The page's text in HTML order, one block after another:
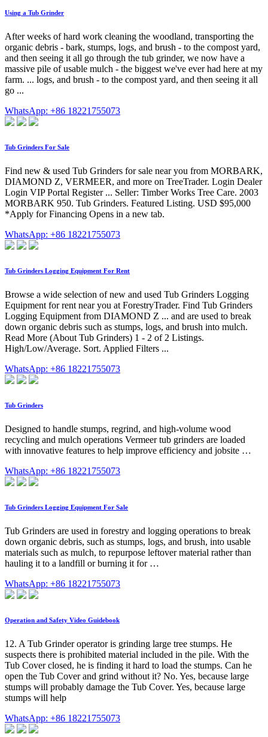
Using a Tub Grinder
After weeks of hard work cleaning the woodland, transporting the
organic debris - bark, stumps, logs, and brush - to the compost yard,
and then seeing it all go through the tub grinder, we now have a
massive pile of usable mulch - the biggest we've ever had here at my
farm. ... logs, and brush - to the compost yard, and then seeing it all
go ...
WhatsApp: +86 18221755073
Tub Grinders For Sale
Find new & used Tub Grinders for sale near you from MORBARK,
DIAMOND Z, VERMEER, and more on TreeTrader. Login Dealer
Login VIP Portal Register ... Seller: Timber Works Tree Care. 2003
MORBARK 950. Tub Grinders. Featured Listing. USD $95,000
*Apply for Financing Opens in a new tab.
WhatsApp: +86 18221755073
Tub Grinders Logging Equipment For Rent
Browse a wide selection of new and used Tub Grinders Logging
Equipment for rent near you at ForestryTrader. Find Tub Grinders
Logging Equipment from DIAMOND Z ... and are used to break
down organic debris such as stumps, logs, and brush into mulch.
Read More (About Tub Grinders) 1 - 2 of 2 Listings.
High/Low/Average. Sort. Applied Filters ...
WhatsApp: +86 18221755073
Tub Grinders
Designed to handle stumps, regrind, and high-volume wood
recycling and mulch operations Vermeer tub grinders are loaded
with innovative features to help improve efficiency and jobsite …
WhatsApp: +86 18221755073
Tub Grinders Logging Equipment For Sale
Tub Grinders are used in forestry and logging operations to break
down organic debris, such as stumps, logs, and brush, into usable
materials such as mulch, to repurpose leftover material rather than
hauling it to a landfill or burning it for …
WhatsApp: +86 18221755073
Operation and Safety Video Guidebook
12. A Tub Grinder operator is grinding large tree stumps. He
suspects there is prohibited material included in the pile. With the
Tub Cover closed, he is finding it hard to load the stumps. Can he
open the Tub Cover and grind without it? No. Yes, because large
stumps will probably damage the Tub Cover. Yes, because large
stumps will help
WhatsApp: +86 18221755073